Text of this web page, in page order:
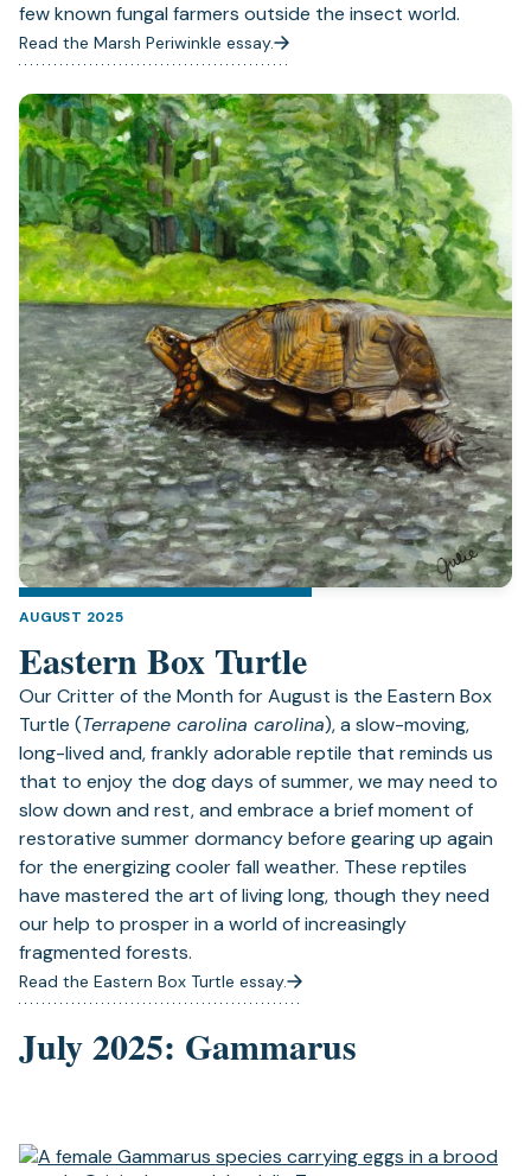
few known fungal farmers outside the insect world.
Read the Marsh Periwinkle essay.
AUGUST 2025
Eastern Box Turtle
Our Critter of the Month for August is the Eastern Box
Turtle (Terrapene carolina carolina), a slow-moving,
long-lived and, frankly adorable reptile that reminds us
that to enjoy the dog days of summer, we may need to
slow down and rest, and embrace a brief moment of
restorative summer dormancy before gearing up again
for the energizing cooler fall weather. These reptiles
have mastered the art of living long, though they need
our help to prosper in a world of increasingly
fragmented forests.
Read the Eastern Box Turtle essay.
July 2025: Gammarus